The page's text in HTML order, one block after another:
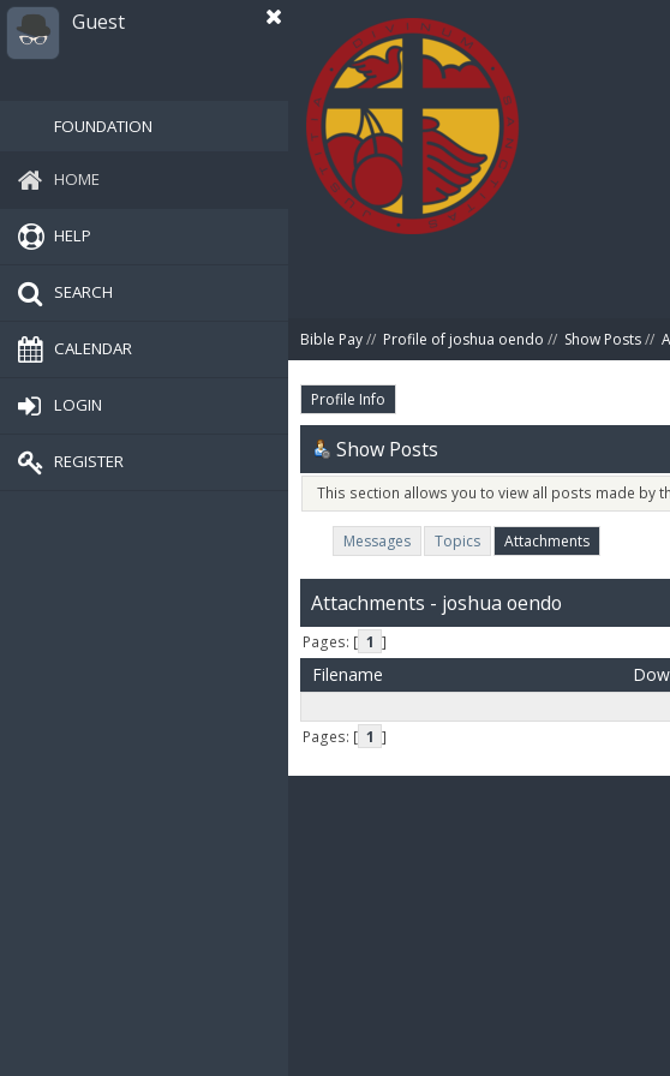
Guest
FOUNDATION
HOME
HELP
SEARCH
CALENDAR
LOGIN
REGISTER
Bible Pay// Profile of joshua oendo // Show Posts//
Profile Info
Show Posts
This section allows you to view all posts made by
Messages Topics Attachments
Attachments - joshua oendo
Pages: [ 1 ]
Filename
Pages: [ 1 ]